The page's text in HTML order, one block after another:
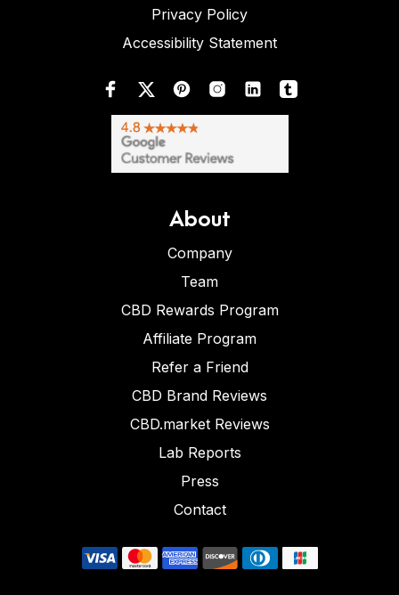
Privacy Policy
Accessibility Statement
About
Company
Team
CBD Rewards Program
Affiliate Program
Refer a Friend
CBD Brand Reviews
CBD.market Reviews
Lab Reports
Press
Contact